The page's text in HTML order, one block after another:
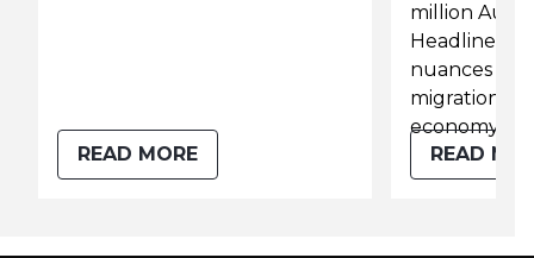
READ MORE
million
Headlines
nuances
migration on
economy.
READ